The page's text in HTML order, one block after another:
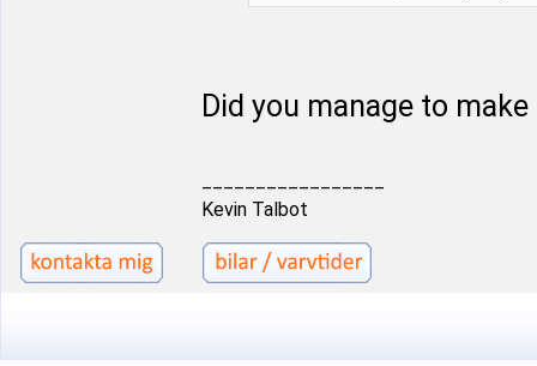
Did you manage to
Kevin Talbot